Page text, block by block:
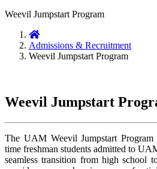
Weevil Jumpstart Program
Home
Admissions & Recruitment
Weevil Jumpstart Program
Weevil Jumpstart
The UAM Weevil Jumpstart
time freshman students admitted to
seamless transition from high school